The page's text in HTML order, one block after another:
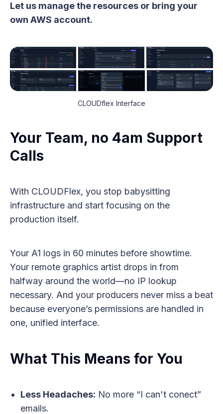
Let us manage the resources or bring your
own AWS account.
CLOUDflex Interface
Your Team, no 4am Support
Calls
With CLOUDFlex, you stop babysitting
infrastructure and start focusing on the
production itself.
Your A1 logs in 60 minutes before showtime.
Your remote graphics artist drops in from
halfway around the world—no IP lookup
necessary. And your producers never miss a beat
because everyone’s permissions are handled in
one, unified interface.
What This Means for You
Less Headaches: No more “I can't conect”
emails.